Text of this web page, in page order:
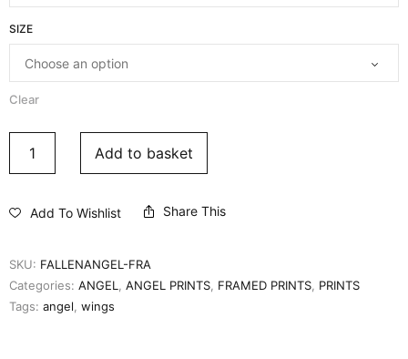
SIZE
Clear
Add to basket
Add To Wishlist Share This
SKU: FALLENANGEL-FRA
Categories: ANGEL ANGEL PRINTS FRAMED PRINTS PRINTS
Tags: angel wings